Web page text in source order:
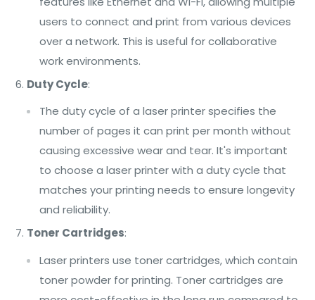
users to connect and print from various devices
over a network. This is useful for collaborative
work environments.
Duty Cycle:
The duty cycle of a laser printer specifies the
number of pages it can print per month without
causing excessive wear and tear. It's important
to choose a laser printer with a duty cycle that
matches your printing needs to ensure longevity
and reliability.
Toner Cartridges:
Laser printers use toner cartridges, which contain
toner powder for printing. Toner cartridges are